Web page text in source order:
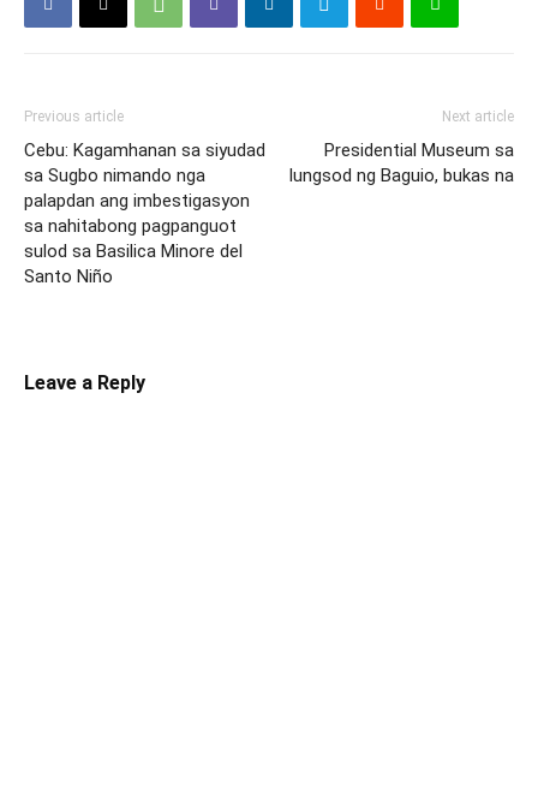
Previous article
Cebu: Kagamhanan sa siyudad
sa Sugbo nimando nga
palapdan ang imbestigasyon
sa nahitabong pagpanguot
sulod sa Basilica Minore del
Santo Niño
Next article
Presidential Museum sa
lungsod ng Baguio, bukas na
Leave a Reply